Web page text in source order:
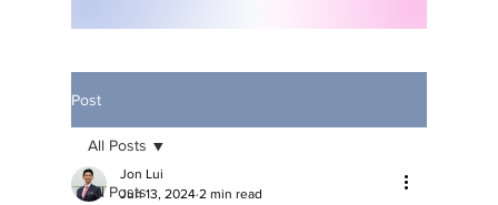
Post
All Posts
All Posts
Jon Lui
Jun 13, 2024 2 min read